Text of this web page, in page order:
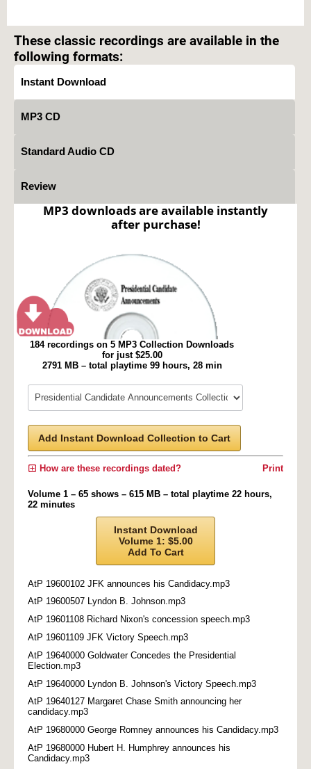
These classic recordings are available in the
following formats:
Instant Download
MP3 CD
Standard Audio CD
Review
MP3 downloads are available instantly
after purchase!
184 recordings on 5 MP3 Collection Downloads
for just $25.00
2791 MB – total playtime 99 hours, 28 min
Add Instant Download Collection to Cart
Print
How are these recordings dated?
Volume 1 – 65 shows – 615 MB – total playtime 22 hours,
22 minutes
Instant Download
Volume 1: $5.00
Add To Cart
AtP 19600102 JFK announces his Candidacy.mp3
AtP 19600507 Lyndon B. Johnson.mp3
AtP 19601108 Richard Nixon's concession speech.mp3
AtP 19601109 JFK Victory Speech.mp3
AtP 19640000 Goldwater Concedes the Presidential
Election.mp3
AtP 19640000 Lyndon B. Johnson's Victory Speech.mp3
AtP 19640127 Margaret Chase Smith announcing her
candidacy.mp3
AtP 19680000 George Romney announces his Candidacy.mp3
AtP 19680000 Hubert H. Humphrey announces his
Candidacy.mp3